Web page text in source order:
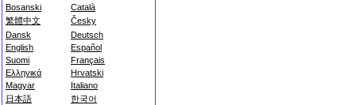
Bosanski
Català
繁體中文
Česky
Dansk
Deutsch
English
Español
Suomi
Français
Ελληνικά
Hrvatski
Magyar
Italiano
日本語
한국어